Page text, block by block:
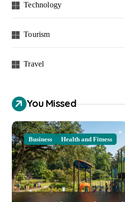
Technology
Tourism
Travel
You Missed
Business Health and Fitness